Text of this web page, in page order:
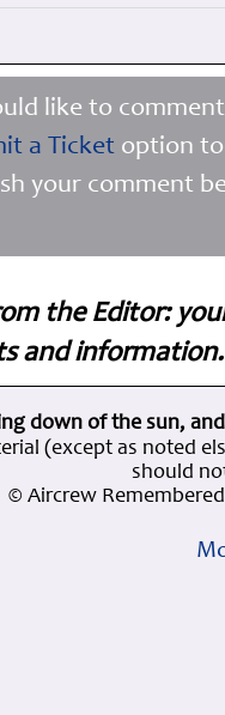
like to
a Ticket option
your comment
the Editor:
and
down of the sun,
(except as noted
should
© Aircrew Remembered